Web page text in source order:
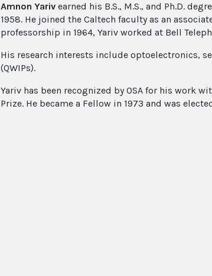
Amnon Yariv earned his B.S., M.S., and Ph.D.
1958. He joined the Caltech faculty as an
professorship in 1964, Yariv worked at Bell
His research interests include optoelectronics,
(QWIPs).
Yariv has been recognized by OSA for his work
Prize. He became a Fellow in 1973 and was